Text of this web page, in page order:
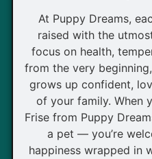
At Puppy Dreams,
raised with the
focus on health,
from the very
grows up confident,
of your family. When
Frise from Puppy
a pet — you’re
happiness wrapped in